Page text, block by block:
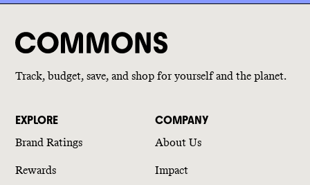
Track, budget, save, and shop for yourself and the planet.
EXPLORE
Brand Ratings
Rewards
COMPANY
About Us
Impact